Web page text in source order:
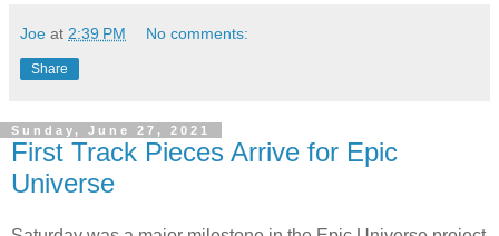
Joe at 2:39 PM No comments:
Share
Sunday, June 27, 2021
First Track Pieces Arrive for Epic
Universe